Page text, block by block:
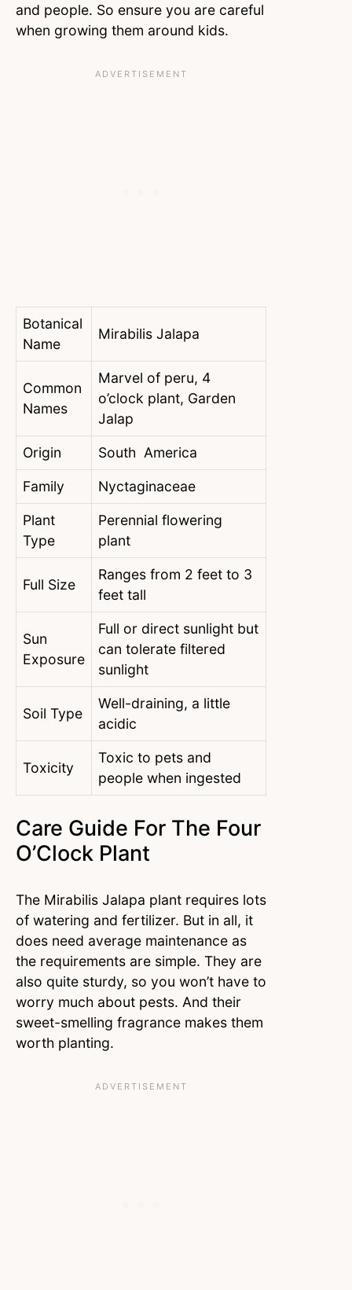
and people. So ensure you are careful
when growing them around kids.
Botanical
Name
Mirabilis Jalapa
Common
Names
Marvel of peru, 4
o’clock plant, Garden
Jalap
Origin South America
Family Nyctaginaceae
Plant
Type
Perennial flowering
plant
Full Size
Ranges from 2 feet to 3
feet tall
Sun
Exposure
Full or direct sunlight but
can tolerate filtered
sunlight
Soil Type
Well-draining, a little
acidic
Toxicity
Toxic to pets and
people when ingested
Care Guide For The Four
O’Clock Plant
The Mirabilis Jalapa plant requires lots
of watering and fertilizer. But in all, it
does need average maintenance as
the requirements are simple. They are
also quite sturdy, so you won’t have to
worry much about pests. And their
sweet-smelling fragrance makes them
worth planting.